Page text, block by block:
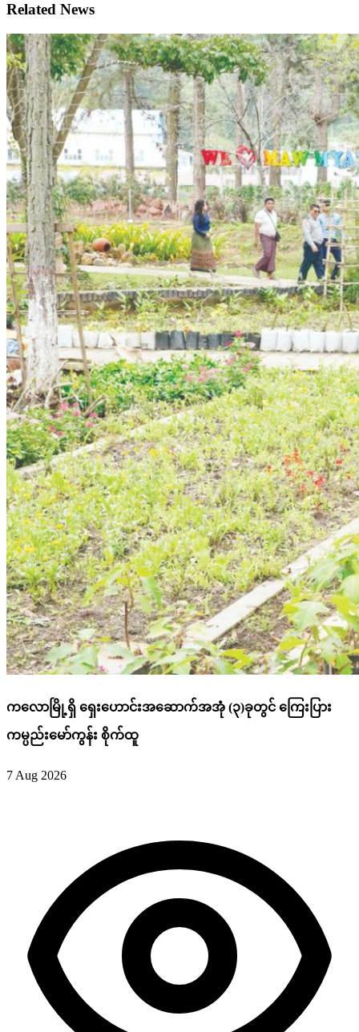
Related News
ကလောမြို့ရှိ ရှေးဟောင်းအဆောက်အအုံ (၃)ခုတွင် ကြေးပြား
ကမ္ပည်းမော်ကွန်း စိုက်ထူ
7 Aug 2026